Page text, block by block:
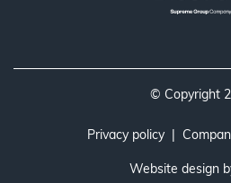
© Copyright
Privacy policy|
Website design